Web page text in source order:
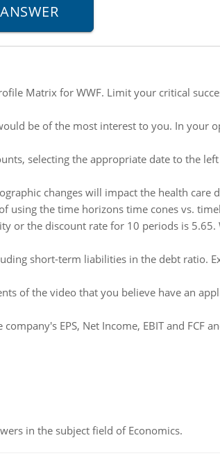
Matrix for WWF. Limit your critical
be of the most interest to you. In your
selecting the appropriate date to the
changes will impact the health care
using the time horizons time cones vs.
or the discount rate for 10 periods is
short-term liabilities in the debt ratio.
of the video that you believe have an
EPS, Net Income, EBIT and FCF
in the subject field of Economics.